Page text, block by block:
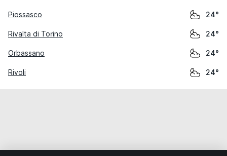
Piossasco 24°
Rivalta di Torino 24°
Orbassano 24°
Rivoli 24°